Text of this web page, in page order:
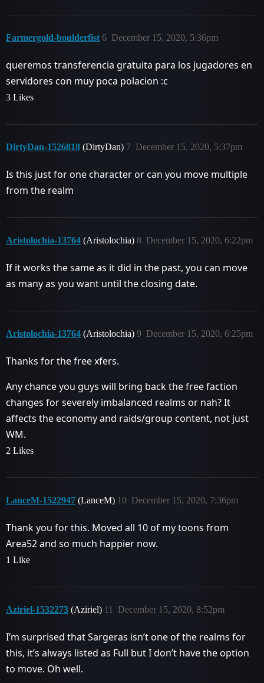
Farmergold-boulderfist December 15, 2020, 5:36pm
6
queremos transferencia gratuita para los jugadores en
servidores con muy poca polacion :c
3 Likes
DirtyDan-1526818 (DirtyDan) December 15, 2020, 5:37pm
7
Is this just for one character or can you move multiple
from the realm
Aristolochia-13764 (Aristolochia) December 15, 2020, 6:22pm
8
If it works the same as it did in the past, you can move
as many as you want until the closing date.
Aristolochia-13764 (Aristolochia) December 15, 2020, 6:25pm
9
Thanks for the free xfers.
Any chance you guys will bring back the free faction
changes for severely imbalanced realms or nah? It
affects the economy and raids/group content, not just
WM.
2 Likes
LanceM-1522947 (LanceM) December 15, 2020, 7:36pm
10
Thank you for this. Moved all 10 of my toons from
Area52 and so much happier now.
1 Like
Aziriel-1532273 (Aziriel) December 15, 2020, 8:52pm
11
I’m surprised that Sargeras isn’t one of the realms for
this, it’s always listed as Full but I don’t have the option
to move. Oh well.